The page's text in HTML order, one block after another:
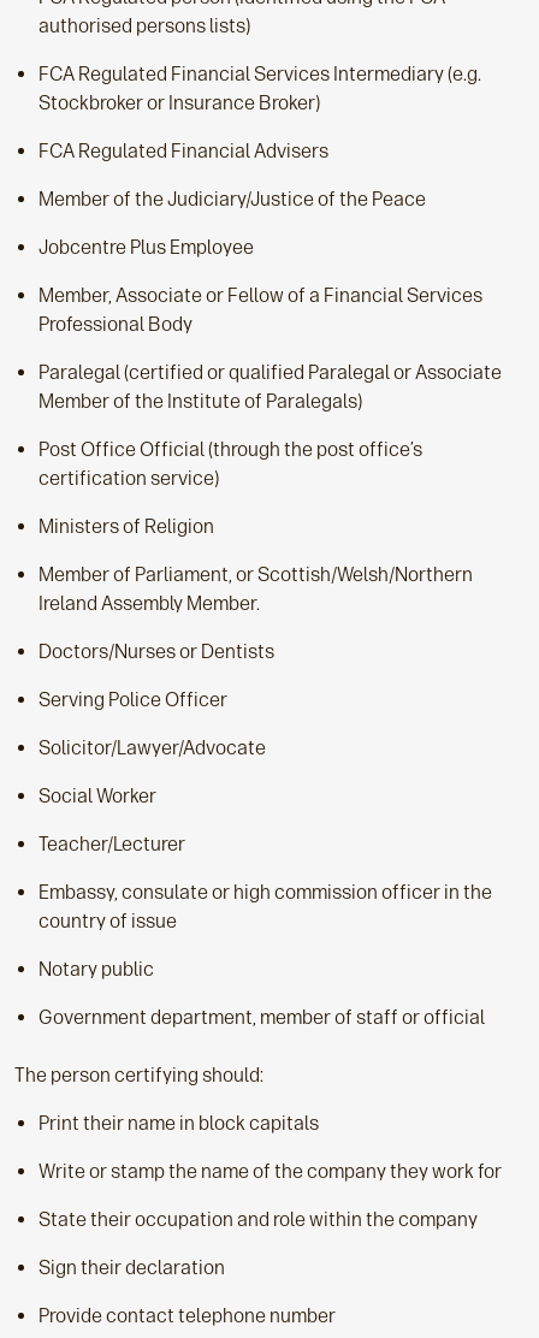
authorised persons lists)
FCA Regulated Financial Services Intermediary (e.g.
Stockbroker or Insurance Broker)
FCA Regulated Financial Advisers
Member of the Judiciary/Justice of the Peace
Jobcentre Plus Employee
Member, Associate or Fellow of a Financial Services
Professional Body
Paralegal (certified or qualified Paralegal or Associate
Member of the Institute of Paralegals)
Post Office Official (through the post office’s
certification service)
Ministers of Religion
Member of Parliament, or Scottish/Welsh/Northern
Ireland Assembly Member.
Doctors/Nurses or Dentists
Serving Police Officer
Solicitor/Lawyer/Advocate
Social Worker
Teacher/Lecturer
Embassy, consulate or high commission officer in the
country of issue
Notary public
Government department, member of staff or official
The person certifying should:
Print their name in block capitals
Write or stamp the name of the company they work for
State their occupation and role within the company
Sign their declaration
Provide contact telephone number